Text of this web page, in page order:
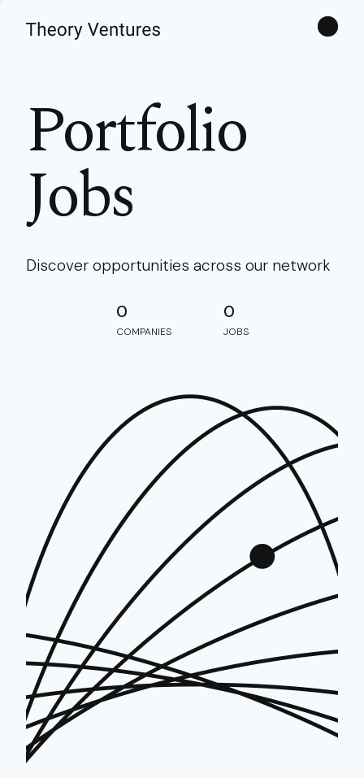
Portfolio
Jobs
Discover opportunities across our network
0
COMPANIES
0
JOBS